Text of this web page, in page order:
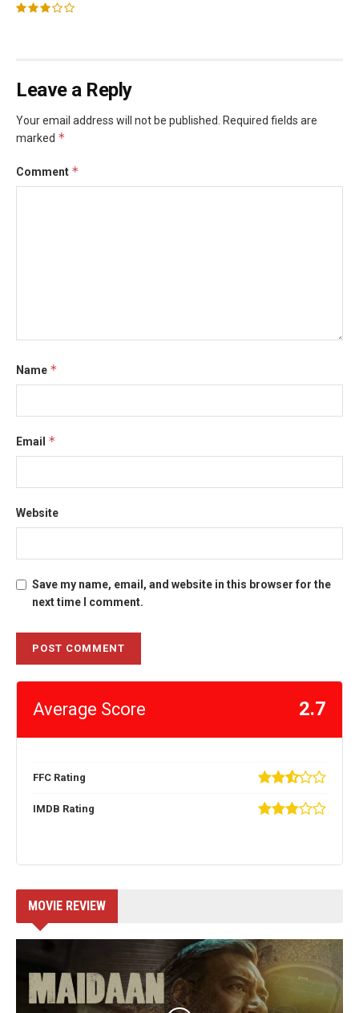
Leave a Reply
Your email address will not be published. Required fields are
marked *
Comment *
Name *
Email *
Website
Save my name, email, and website in this browser for the
next time I comment.
Average Score 2.7
FFC Rating
IMDB Rating
MOVIE REVIEW